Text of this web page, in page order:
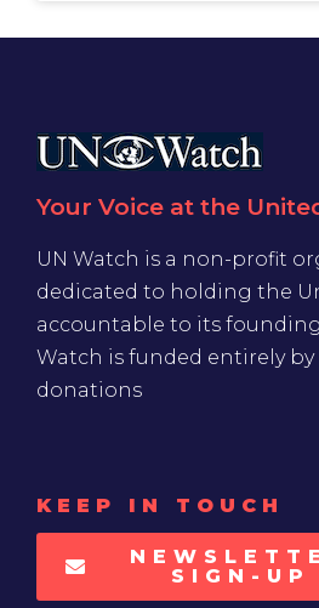
Your Voice at the
UN Watch is a non-profit
dedicated to holding the
accountable to its
Watch is funded entirely
donations
KEEP IN TOUCH
SIGN-UP